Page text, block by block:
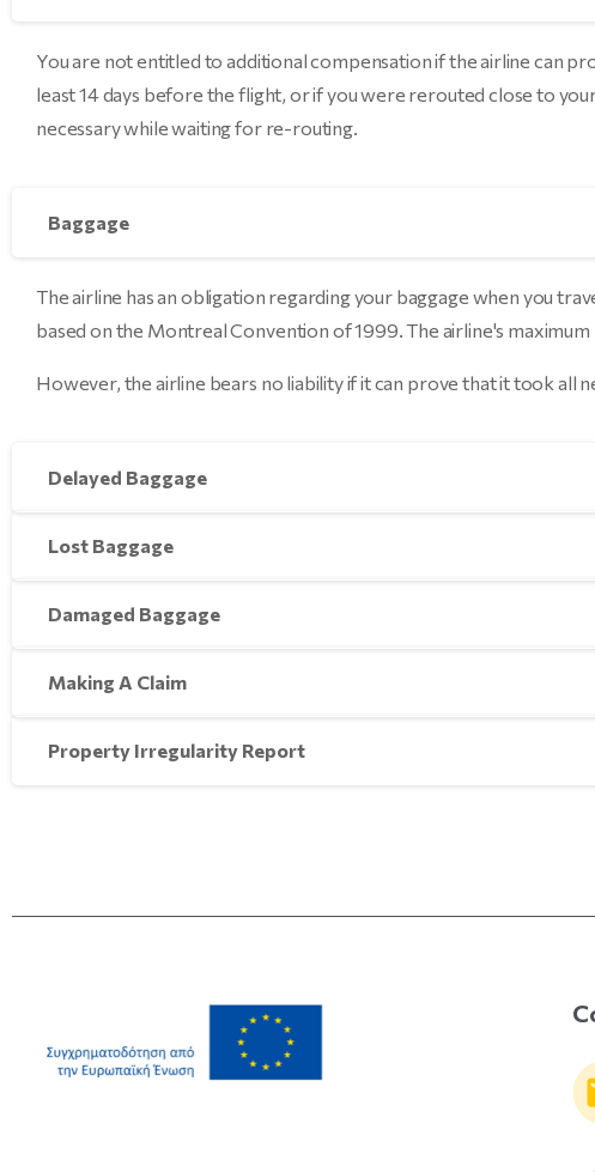
You are not entitled to additional compensation if the airline can
least 14 days before the flight, or if you were rerouted close to
necessary while waiting for re-routing.
Baggage
The airline has an obligation regarding your baggage when you
based on the Montreal Convention of 1999. The airline's
However, the airline bears no liability if it can prove that it took all
Delayed Baggage
Lost Baggage
Damaged Baggage
Making A Claim
Property Irregularity Report